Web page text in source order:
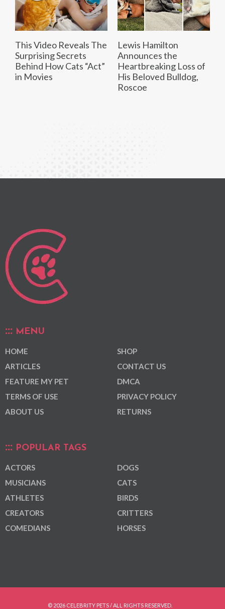
This Video Reveals The
Surprising Secrets
Behind How Cats “Act”
in Movies
Lewis Hamilton
Announces the
Heartbreaking Loss of
His Beloved Bulldog,
Roscoe
MENU
HOME
ARTICLES
FEATURE MY PET
TERMS OF USE
ABOUT US
SHOP
CONTACT US
DMCA
PRIVACY POLICY
RETURNS
POPULAR TAGS
ACTORS
MUSICIANS
ATHLETES
CREATORS
COMEDIANS
DOGS
CATS
BIRDS
CRITTERS
HORSES
© 2026 CELEBRITY PETS / ALL RIGHTS RESERVED.